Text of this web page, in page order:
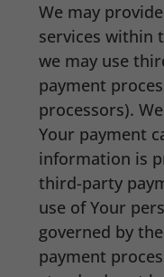
We may
services within
we may use
payment
processors).
Your payment
information is
third-party
use of Your
governed by
payment